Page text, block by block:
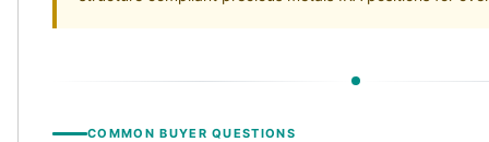
COMMON BUYER QUESTIONS